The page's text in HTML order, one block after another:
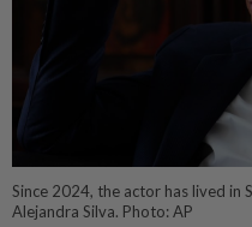
Since 2024, the actor has lived in
Alejandra Silva. Photo: AP